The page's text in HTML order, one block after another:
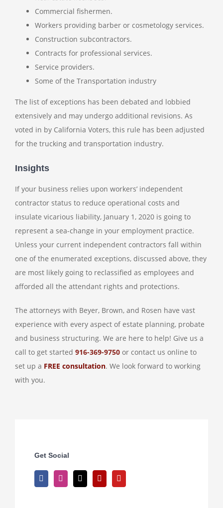
Commercial fishermen.
Workers providing barber or cosmetology services.
Construction subcontractors.
Contracts for professional services.
Service providers.
Some of the Transportation industry
The list of exceptions has been debated and lobbied
extensively and may undergo additional revisions. As
voted in by California Voters, this rule has been adjusted
for the trucking and transportation industry.
Insights
If your business relies upon workers’ independent
contractor status to reduce operational costs and
insulate vicarious liability, January 1, 2020 is going to
represent a sea-change in your employment practice.
Unless your current independent contractors fall within
one of the enumerated exceptions, discussed above, they
are most likely going to reclassified as employees and
afforded all the attendant rights and protections.
The attorneys with Beyer, Brown, and Rosen have vast
experience with every aspect of estate planning, probate
and business structuring. We are here to help! Give us a
call to get started 916-369-9750 or contact us online to
set up a FREE consultation. We look forward to working
with you.
Get Social